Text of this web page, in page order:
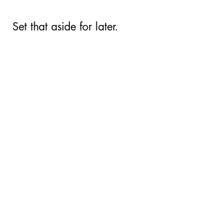
Set that aside for later.